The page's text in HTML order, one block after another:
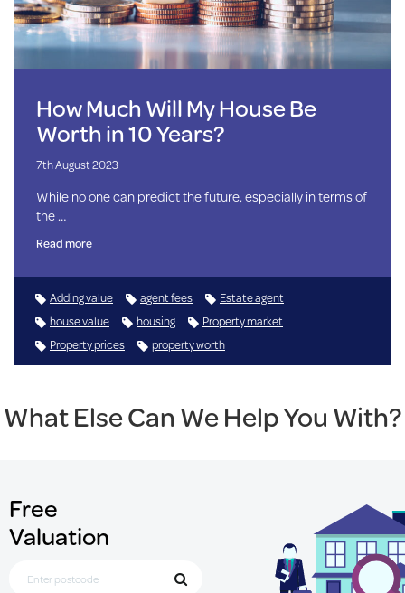
How Much Will My House Be
Worth in 10 Years?
7th August 2023
While no one can predict the future, especially in terms of
the …
Read more
Adding value agent fees
Estate agent
house value
housing
Property market
Property prices
property worth
What Else Can We Help You With?
Free
Valuation